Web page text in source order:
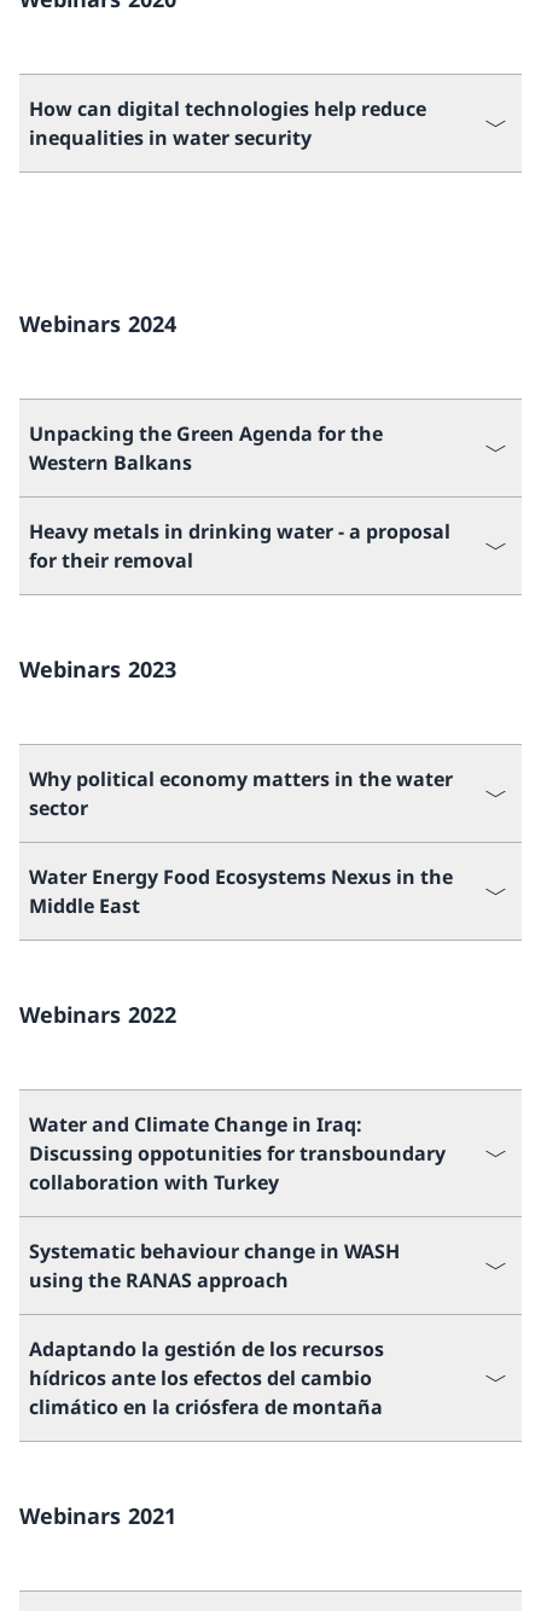
How can digital technologies help reduce
inequalities in water security
Webinars 2024
Unpacking the Green Agenda for the
Western Balkans
Heavy metals in drinking water - a proposal
for their removal
Webinars 2023
Why political economy matters in the water
sector
Water Energy Food Ecosystems Nexus in the
Middle East
Webinars 2022
Water and Climate Change in Iraq:
Discussing oppotunities for transboundary
collaboration with Turkey
Systematic behaviour change in WASH
using the RANAS approach
Adaptando la gestión de los recursos
hídricos ante los efectos del cambio
climático en la criósfera de montaña
Webinars 2021